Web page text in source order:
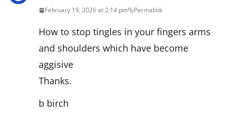
February 19, 2026 at 2:14 pm Permalink
How to stop tingles in your fingers arms
and shoulders which have become
aggisive
Thanks.
b birch